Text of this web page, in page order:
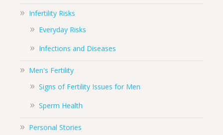
Infertility Risks
Everyday Risks
Infections and Diseases
Men's Fertility
Signs of Fertility Issues for Men
Sperm Health
Personal Stories